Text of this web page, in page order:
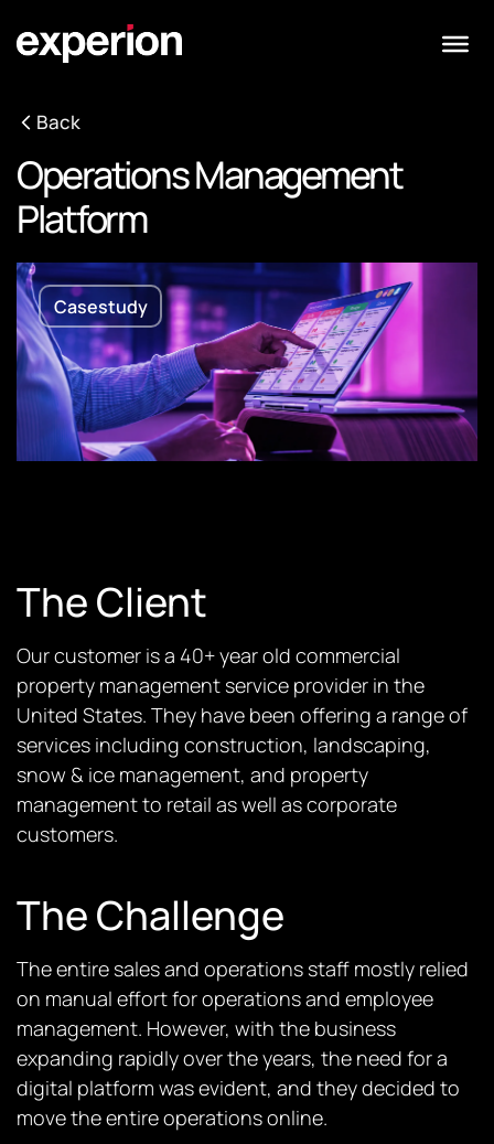
Back
Operations Management
Platform
Casestudy
The Client
Our customer is a 40+ year old commercial
property management service provider in the
United States. They have been offering a range of
services including construction, landscaping,
snow & ice management, and property
management to retail as well as corporate
customers.
The Challenge
The entire sales and operations staff mostly relied
on manual effort for operations and employee
management. However, with the business
expanding rapidly over the years, the need for a
digital platform was evident, and they decided to
move the entire operations online.